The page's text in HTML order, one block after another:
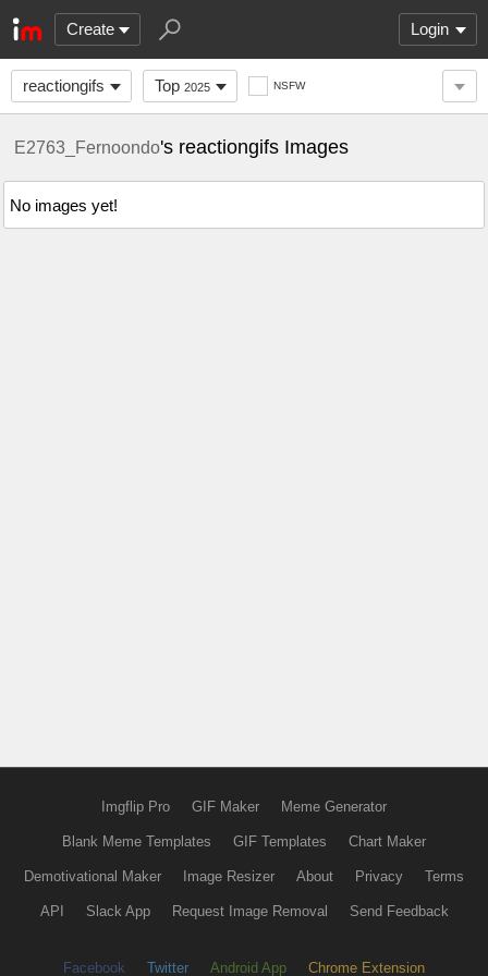
Create Login
reactiongifs Top 2025 NSFW
E2763_Fernoondo's reactiongifs Images
No images yet!
Imgflip Pro GIF Maker Meme Generator
Blank Meme Templates GIF Templates Chart Maker
Demotivational Maker Image Resizer About Privacy Terms
API Slack App Request Image Removal Send Feedback
Facebook Twitter Android App Chrome Extension